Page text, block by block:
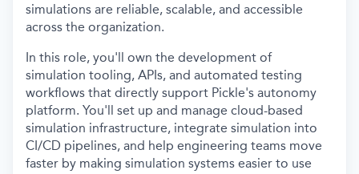
simulations are reliable, scalable, and accessible
across the organization.
In this role, you'll own the development of
simulation tooling, APIs, and automated testing
workflows that directly support Pickle's autonomy
platform. You'll set up and manage cloud-based
simulation infrastructure, integrate simulation into
CI/CD pipelines, and help engineering teams move
faster by making simulation systems easier to use